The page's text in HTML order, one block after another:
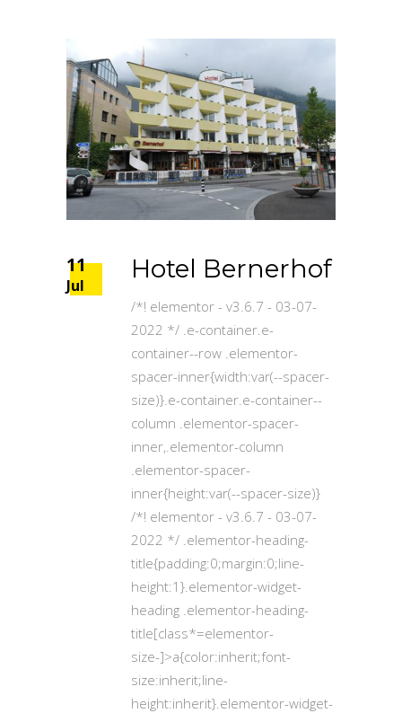
11
Jul
Hotel Bernerhof
/*! elementor - v3.6.7 - 03-07-
2022 */ .e-container.e-
container--row .elementor-
spacer-inner{width:var(--spacer-
size)}.e-container.e-container--
column .elementor-spacer-
inner,.elementor-column
.elementor-spacer-
inner{height:var(--spacer-size)}
/*! elementor - v3.6.7 - 03-07-
2022 */ .elementor-heading-
title{padding:0;margin:0;line-
height:1}.elementor-widget-
heading .elementor-heading-
title[class*=elementor-
size-]>a{color:inherit;font-
size:inherit;line-
height:inherit}.elementor-widget-